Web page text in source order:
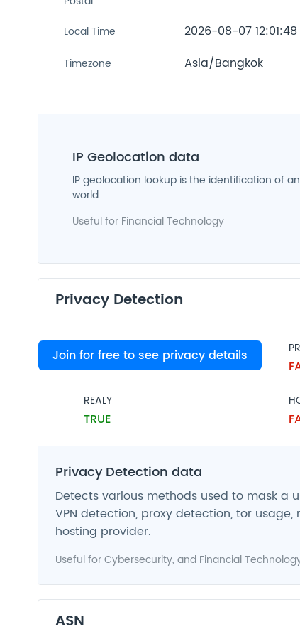
Local Time
2026-08-07 12:01:48
Timezone Asia/Bangkok
IP Geolocation data
IP geolocation lookup is the identification of
world.
Useful for Financial Technology
Privacy Detection
Join for free to see privacy details
VPN
FALSE
REALY
TRUE
Privacy Detection data
Detects various methods used to mask a
VPN detection, proxy detection, tor
hosting provider.
Useful forCybersecurity, and Financial
ASN